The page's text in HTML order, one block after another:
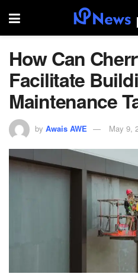
​How Can
Facilitate
Maintenance
by Awais AWE May 9,